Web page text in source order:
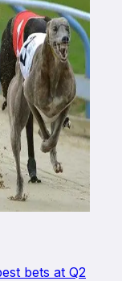
bets at Q2